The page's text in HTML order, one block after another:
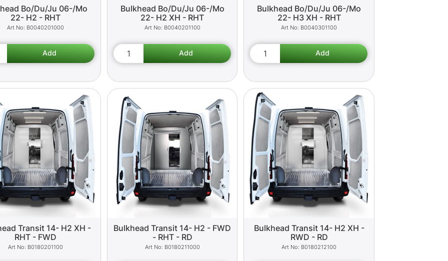
Bo/Du/Ju 06-/Mo
22- H2 - RHT
B0040201000
Bulkhead Bo/Du/Ju 06-/Mo
22- H2 XH - RHT
B0040201100
Bulkhead Bo/Du/Ju 06-/Mo
22- H3 XH - RHT
B0040301100
Transit 14- H2 XH -
RHT - FWD
B0180201100
Bulkhead Transit 14- H2 - FWD
- RHT - RD
B0180211000
Bulkhead Transit 14- H2 XH -
RWD - RD
B0180212100